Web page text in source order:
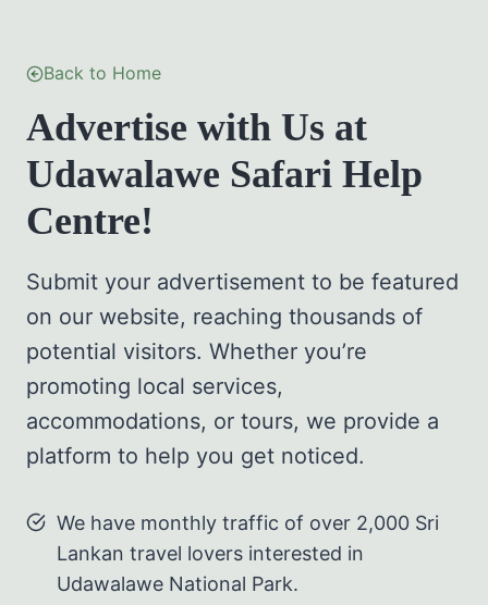
Back to Home
Advertise with Us at
Udawalawe Safari Help
Centre!
Submit your advertisement to be featured
on our website, reaching thousands of
potential visitors. Whether you’re
promoting local services,
accommodations, or tours, we provide a
platform to help you get noticed.
We have monthly traffic of over 2,000 Sri
Lankan travel lovers interested in
Udawalawe National Park.